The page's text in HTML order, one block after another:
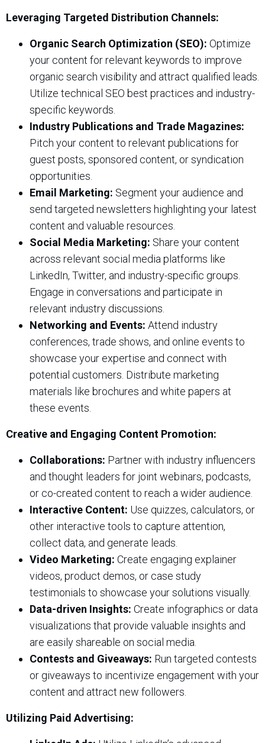
Leveraging Targeted Distribution Channels:
Organic Search Optimization (SEO): Optimize
your content for relevant keywords to improve
organic search visibility and attract qualified leads.
Utilize technical SEO best practices and industry-
specific keywords.
Industry Publications and Trade Magazines:
Pitch your content to relevant publications for
guest posts, sponsored content, or syndication
opportunities.
Email Marketing: Segment your audience and
send targeted newsletters highlighting your latest
content and valuable resources.
Social Media Marketing: Share your content
across relevant social media platforms like
LinkedIn, Twitter, and industry-specific groups.
Engage in conversations and participate in
relevant industry discussions.
Networking and Events: Attend industry
conferences, trade shows, and online events to
showcase your expertise and connect with
potential customers. Distribute marketing
materials like brochures and white papers at
these events.
Creative and Engaging Content Promotion:
Collaborations: Partner with industry influencers
and thought leaders for joint webinars, podcasts,
or co-created content to reach a wider audience.
Interactive Content: Use quizzes, calculators, or
other interactive tools to capture attention,
collect data, and generate leads.
Video Marketing: Create engaging explainer
videos, product demos, or case study
testimonials to showcase your solutions visually.
Data-driven Insights: Create infographics or data
visualizations that provide valuable insights and
are easily shareable on social media.
Contests and Giveaways: Run targeted contests
or giveaways to incentivize engagement with your
content and attract new followers.
Utilizing Paid Advertising: